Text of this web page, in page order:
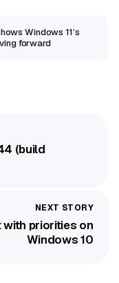
Windows 11’s
forward
(build
priorities on
Windows 10